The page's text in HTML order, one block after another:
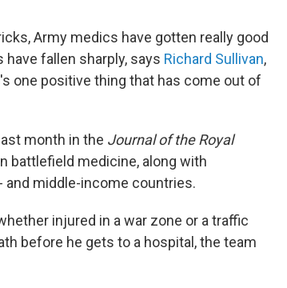
Army medics have gotten really good
fallen sharply, says Richard Sullivan,
one positive thing that has come out of
month in the Journal of the Royal
battlefield medicine, along with
middle-income countries.
injured in a war zone or a traffic
before he gets to a hospital, the team